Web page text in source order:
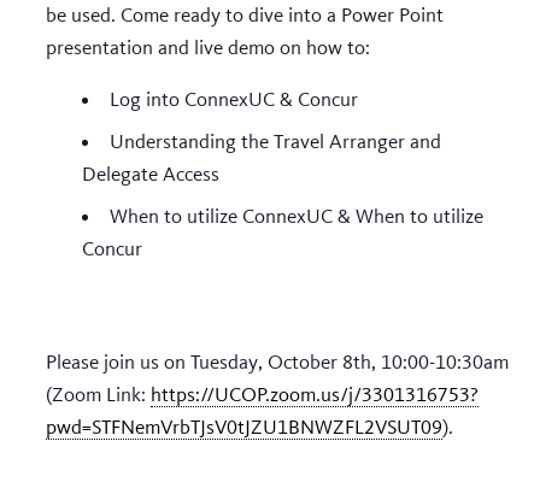
be used. Come ready to dive into a Power Point
presentation and live demo on how to:
Log into ConnexUC & Concur
Understanding the Travel Arranger and
Delegate Access
When to utilize ConnexUC & When to utilize
Concur
Please join us on Tuesday, October 8th, 10:00-10:30am
(Zoom Link: https://UCOP.zoom.us/j/3301316753?
pwd=STFNemVrbTJsV0tJZU1BNWZFL2VSUT09).